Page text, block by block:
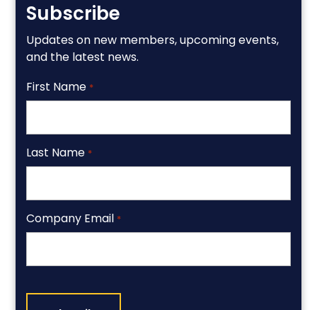
Subscribe
Updates on new members, upcoming events,
and the latest news.
First Name *
Last Name *
Company Email *